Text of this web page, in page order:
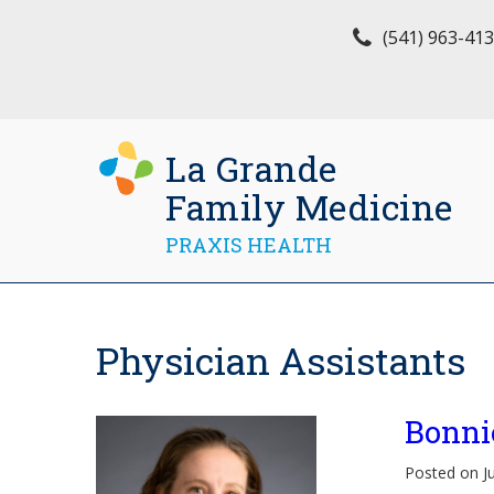
(541) 963-
La Grande
Family Medicine
PRAXIS HEALTH
Physician Assistants
Posted on